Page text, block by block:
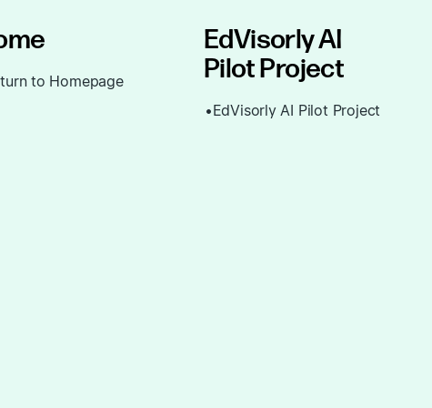
to Homepage
EdVisorly AI
Pilot Project
EdVisorly AI Pilot Project